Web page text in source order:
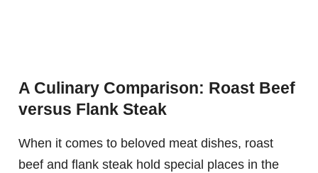
A Culinary Comparison: Roast Beef
versus Flank Steak
When it comes to beloved meat dishes, roast
beef and flank steak hold special places in the